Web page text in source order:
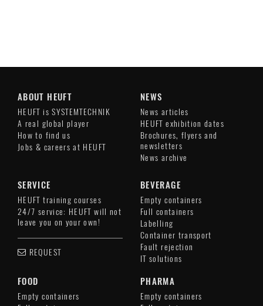
ABOUT HEUFT
HEUFT is SYSTEMTECHNIK
A real global player
How to find us
Jobs & careers at HEUFT
NEWS
News articles
HEUFT exhibition dates
Brochures, flyers and
newsletters
News archive
SERVICE
HEUFT training courses
24/7 service: HEUFT will not
leave you on your own!
REQUEST
BEVERAGE
Empty containers
Full containers
Labelling
Container transport
Fault rejection
IT solutions
FOOD
Empty containers
PHARMA
Empty containers